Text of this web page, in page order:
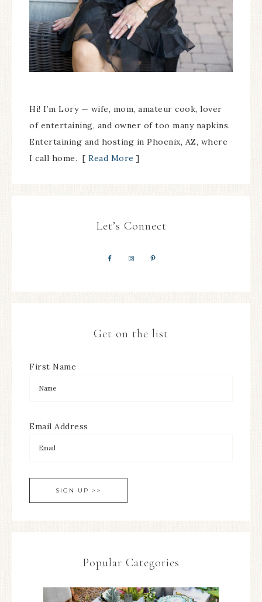
Hi! I’m Lory — wife, mom, amateur cook, lover
of entertaining, and owner of too many napkins.
Entertaining and hosting in Phoenix, AZ, where
I call home. [ Read More ]
Let’s Connect
Get on the list
First Name
Email Address
Popular Categories